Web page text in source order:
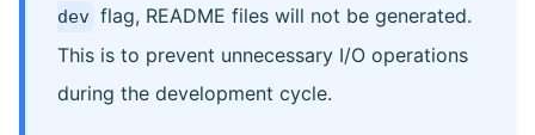
dev flag, README files will not be generated.
This is to prevent unnecessary I/O operations
during the development cycle.